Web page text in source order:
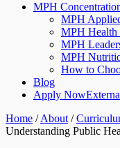
MPH
MPH
MPH Health
MPH
MPH
How to
Blog
Apply Now
Home /About /
Understanding Public